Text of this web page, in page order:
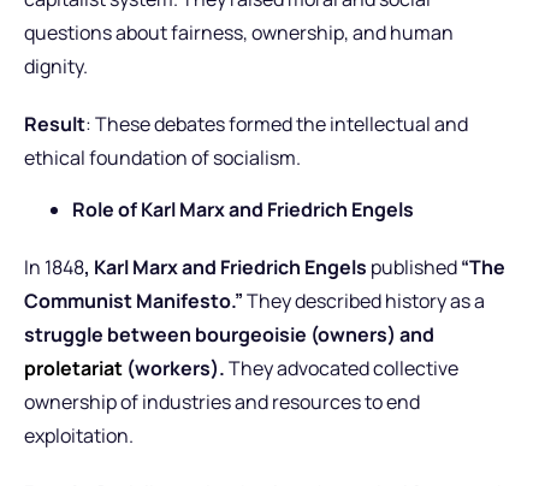
questions about fairness, ownership, and human
dignity.
Result: These debates formed the intellectual and
ethical foundation of socialism.
Role of Karl Marx and Friedrich Engels
In 1848, Karl Marx and Friedrich Engels published“The
Communist Manifesto.”They described history as a
struggle between bourgeoisie (owners) and
proletariat (workers).They advocated collective
ownership of industries and resources to end
exploitation.